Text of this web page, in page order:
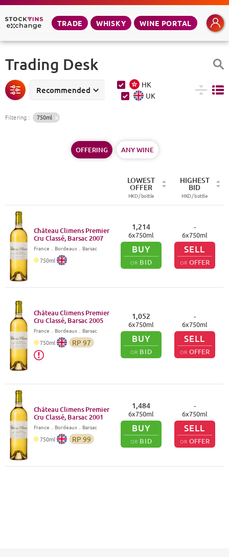
TRADE WHISKY WINE PORTAL
Trading Desk
Recommended
HK
UK
Filtering : 750ml
OFFERING ANY WINE
LOWEST
OFFER
HKD /bottle
HIGHEST
BID
HKD /bottle
Château Climens Premier
Cru Classé, Barsac 2007
France Bordeaux．Barsac
750ml
1,214
6x750ml
BUY
OR BID
-
6x750ml
SELL
OR OFFER
Château Climens Premier
Cru Classé, Barsac 2005
France Bordeaux．Barsac
750ml RP 97
1,052
6x750ml
BUY
OR BID
-
6x750ml
SELL
OR OFFER
Château Climens Premier
Cru Classé, Barsac 2001
France Bordeaux．Barsac
750ml RP 99
1,484
6x750ml
BUY
OR BID
-
6x750ml
SELL
OR OFFER